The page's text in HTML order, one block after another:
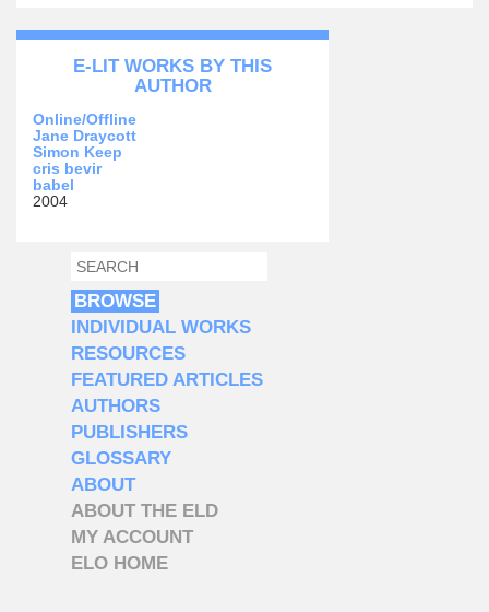
E-LIT WORKS BY THIS
AUTHOR
Online/Offline
Jane Draycott
Simon Keep
cris bevir
babel
2004
SEARCH FORM
SEARCH
BROWSE
INDIVIDUAL WORKS
RESOURCES
FEATURED ARTICLES
AUTHORS
PUBLISHERS
GLOSSARY
ABOUT
ABOUT THE ELD
MY ACCOUNT
ELO HOME